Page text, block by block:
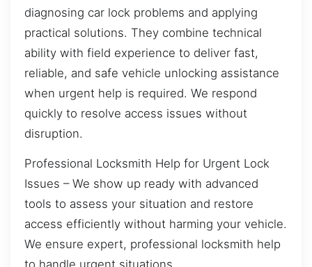
diagnosing car lock problems and applying
practical solutions. They combine technical
ability with field experience to deliver fast,
reliable, and safe vehicle unlocking assistance
when urgent help is required. We respond
quickly to resolve access issues without
disruption.
Professional Locksmith Help for Urgent Lock
Issues – We show up ready with advanced
tools to assess your situation and restore
access efficiently without harming your vehicle.
We ensure expert, professional locksmith help
to handle urgent situations.